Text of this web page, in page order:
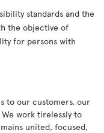
standards and the
the objective of
for persons with
to our customers, our
work tirelessly to
united, focused,